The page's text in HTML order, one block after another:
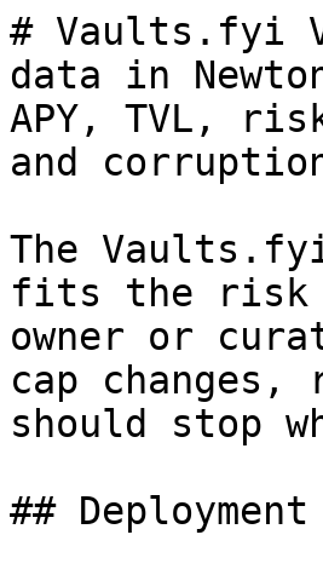
# Vaults.fyi
data in
APY, TVL,
and
The
fits the risk
owner or
cap
should stop
## Deployment